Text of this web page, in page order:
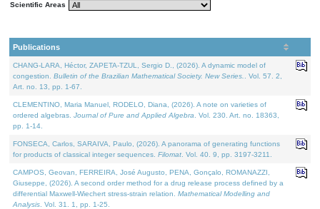
Scientific Areas
Publications
CHANG-LARA, Héctor, ZAPETA-TZUL, Sergio D., (2026). A dynamic model of
congestion. Bulletin of the Brazilian Mathematical Society. New Series.
. Vol. 57. 2,
Art. no. 13, pp. 1-67.
CLEMENTINO, Maria Manuel, RODELO, Diana, (2026). A note on varieties of
ordered algebras. Journal of Pure and Applied Algebra . Vol. 230. Art. no. 18363,
pp. 1-14.
FONSECA, Carlos, SARAIVA, Paulo, (2026). A panorama of generating functions
for products of classical integer sequences. Filomat . Vol. 40. 9, pp. 3197-3211.
CAMPOS, Geovan, FERREIRA, José Augusto, PENA, Gonçalo, ROMANAZZI,
Giuseppe, (2026). A second order method for a drug release process defined by a
differential Maxwell-Wiechert stress-strain relation. Mathematical Modelling and
Analysis . Vol. 31. 1, pp. 1-25.